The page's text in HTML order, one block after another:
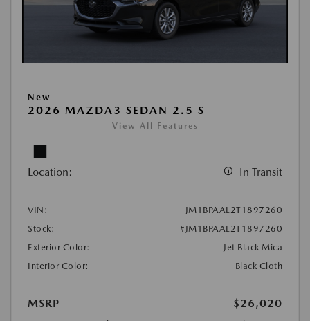
New
2026 MAZDA3 SEDAN 2.5 S
View All Features
Location: In Transit
VIN:
JM1BPAAL2T1897260
Stock:
#JM1BPAAL2T1897260
Exterior Color:
Jet Black Mica
Interior Color:
Black Cloth
MSRP
$26,020